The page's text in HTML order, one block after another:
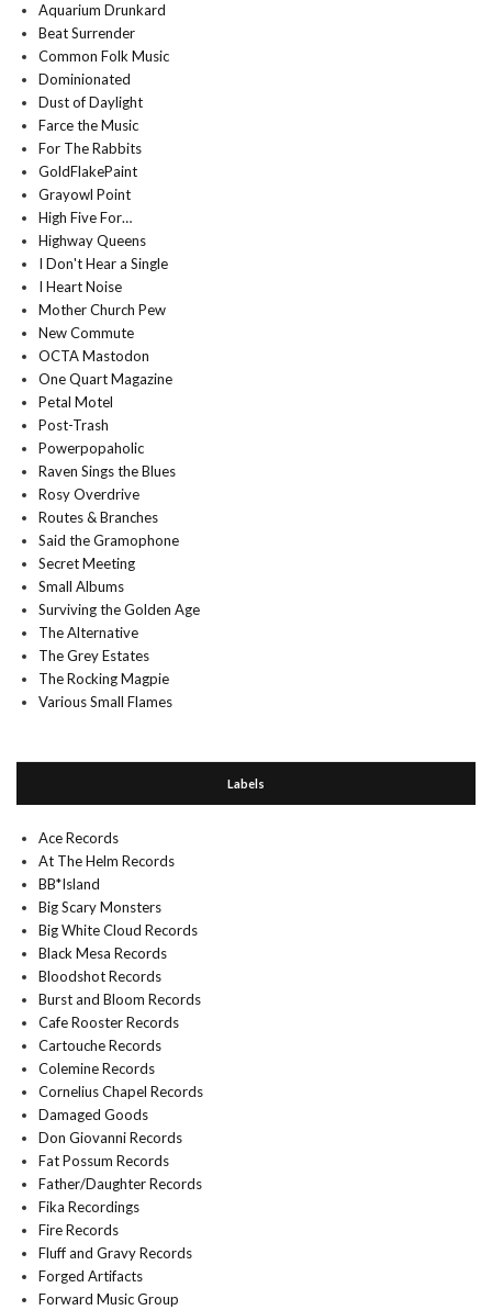
Aquarium Drunkard
Beat Surrender
Common Folk Music
Dominionated
Dust of Daylight
Farce the Music
For The Rabbits
GoldFlakePaint
Grayowl Point
High Five For…
Highway Queens
I Don't Hear a Single
I Heart Noise
Mother Church Pew
New Commute
OCTA Mastodon
One Quart Magazine
Petal Motel
Post-Trash
Powerpopaholic
Raven Sings the Blues
Rosy Overdrive
Routes & Branches
Said the Gramophone
Secret Meeting
Small Albums
Surviving the Golden Age
The Alternative
The Grey Estates
The Rocking Magpie
Various Small Flames
Labels
Ace Records
At The Helm Records
BB*Island
Big Scary Monsters
Big White Cloud Records
Black Mesa Records
Bloodshot Records
Burst and Bloom Records
Cafe Rooster Records
Cartouche Records
Colemine Records
Cornelius Chapel Records
Damaged Goods
Don Giovanni Records
Fat Possum Records
Father/Daughter Records
Fika Recordings
Fire Records
Fluff and Gravy Records
Forged Artifacts
Forward Music Group